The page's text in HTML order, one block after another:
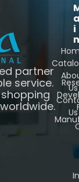
partner
service.
i
n
Us
Us